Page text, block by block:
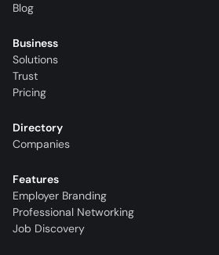
Blog
Business
Solutions
Trust
Pricing
Directory
Companies
Features
Employer Branding
Professional Networking
Job Discovery